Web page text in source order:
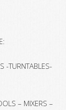
-TURNTABLES-
– MIXERS –